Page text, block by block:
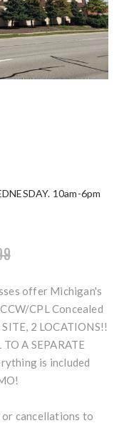
10am-6pm
offer Michigan's
CPL Concealed
2 LOCATIONS!!
A SEPARATE
is included
or cancellations to